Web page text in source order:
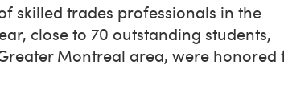
skilled trades professionals in the
close to 70 outstanding students,
Montreal area, were honored